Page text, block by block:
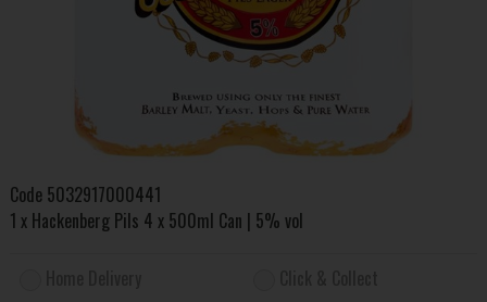
Code 5032917000441
1 x Hackenberg Pils 4 x 500ml Can | 5% vol